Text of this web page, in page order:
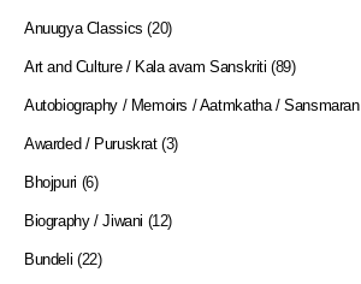
Anuugya Classics (20)
Art and Culture / Kala avam Sanskriti (89)
Autobiography / Memoirs / Aatmkatha / Sansmaran
Awarded / Puruskrat (3)
Bhojpuri (6)
Biography / Jiwani (12)
Bundeli (22)